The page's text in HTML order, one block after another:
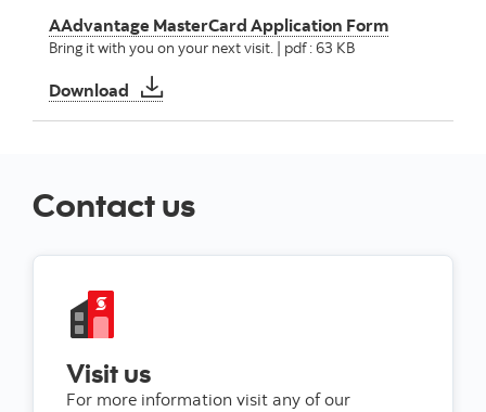
AAdvantage MasterCard Application Form
Bring it with you on your next visit. | pdf : 63 KB
Download AAdvantage MasterCard Application Form
Contact us
Visit us
For more information visit any of our